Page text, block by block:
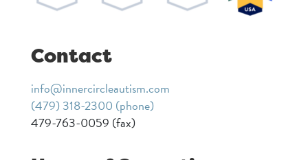
Contact
info@innercircleautism.com
(479) 318-2300 (phone)
479-763-0059 (fax)